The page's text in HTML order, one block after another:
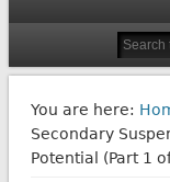
You are here:
Secondary
Potential (Part 1